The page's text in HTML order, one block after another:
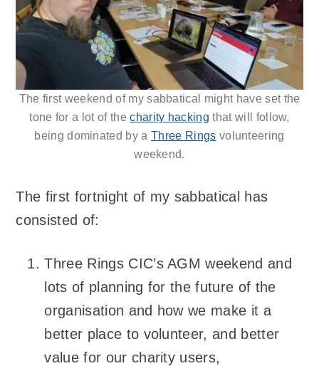
The first weekend of my sabbatical might have set the
tone for a lot of thecharity hacking that will follow,
being dominated by aThree Rings volunteering
weekend.
The first fortnight of my sabbatical has
consisted of:
Three Rings CIC’s AGM weekend and
lots of planning for the future of the
organisation and how we make it a
better place to volunteer, and better
value for our charity users,